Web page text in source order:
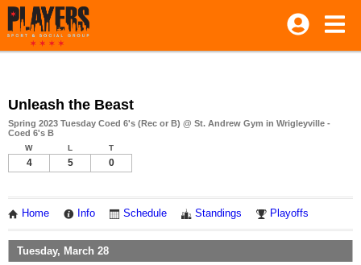
Unleash the Beast
Spring 2023 Tuesday Coed 6's (Rec or B) @ St. Andrew Gym in Wrigleyville -
Coed 6's B
W L T
4 5 0
Home Info Schedule Standings Playoffs
Tuesday, March 28